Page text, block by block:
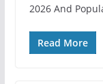
2026 And
Read More